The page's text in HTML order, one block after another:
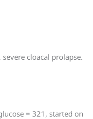
cloacal prolapse.
= 321, started on